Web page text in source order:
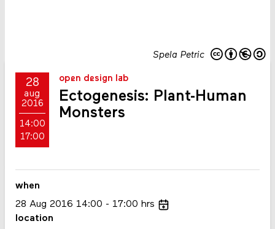
Spela Petric
28
aug
2016
14:00
17:00
open design lab
Ectogenesis: Plant-Human
Monsters
when
28 Aug 2016 14:00 17:00 hrs
location